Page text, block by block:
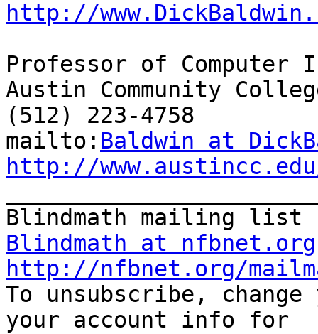
http://
Professor of Computer
Austin Community
(512) 223-4758
mailto: Baldwin at
http://
Blindmath at nfbnet.org
http://nfbnet.org/
To unsubscribe,
your account info for